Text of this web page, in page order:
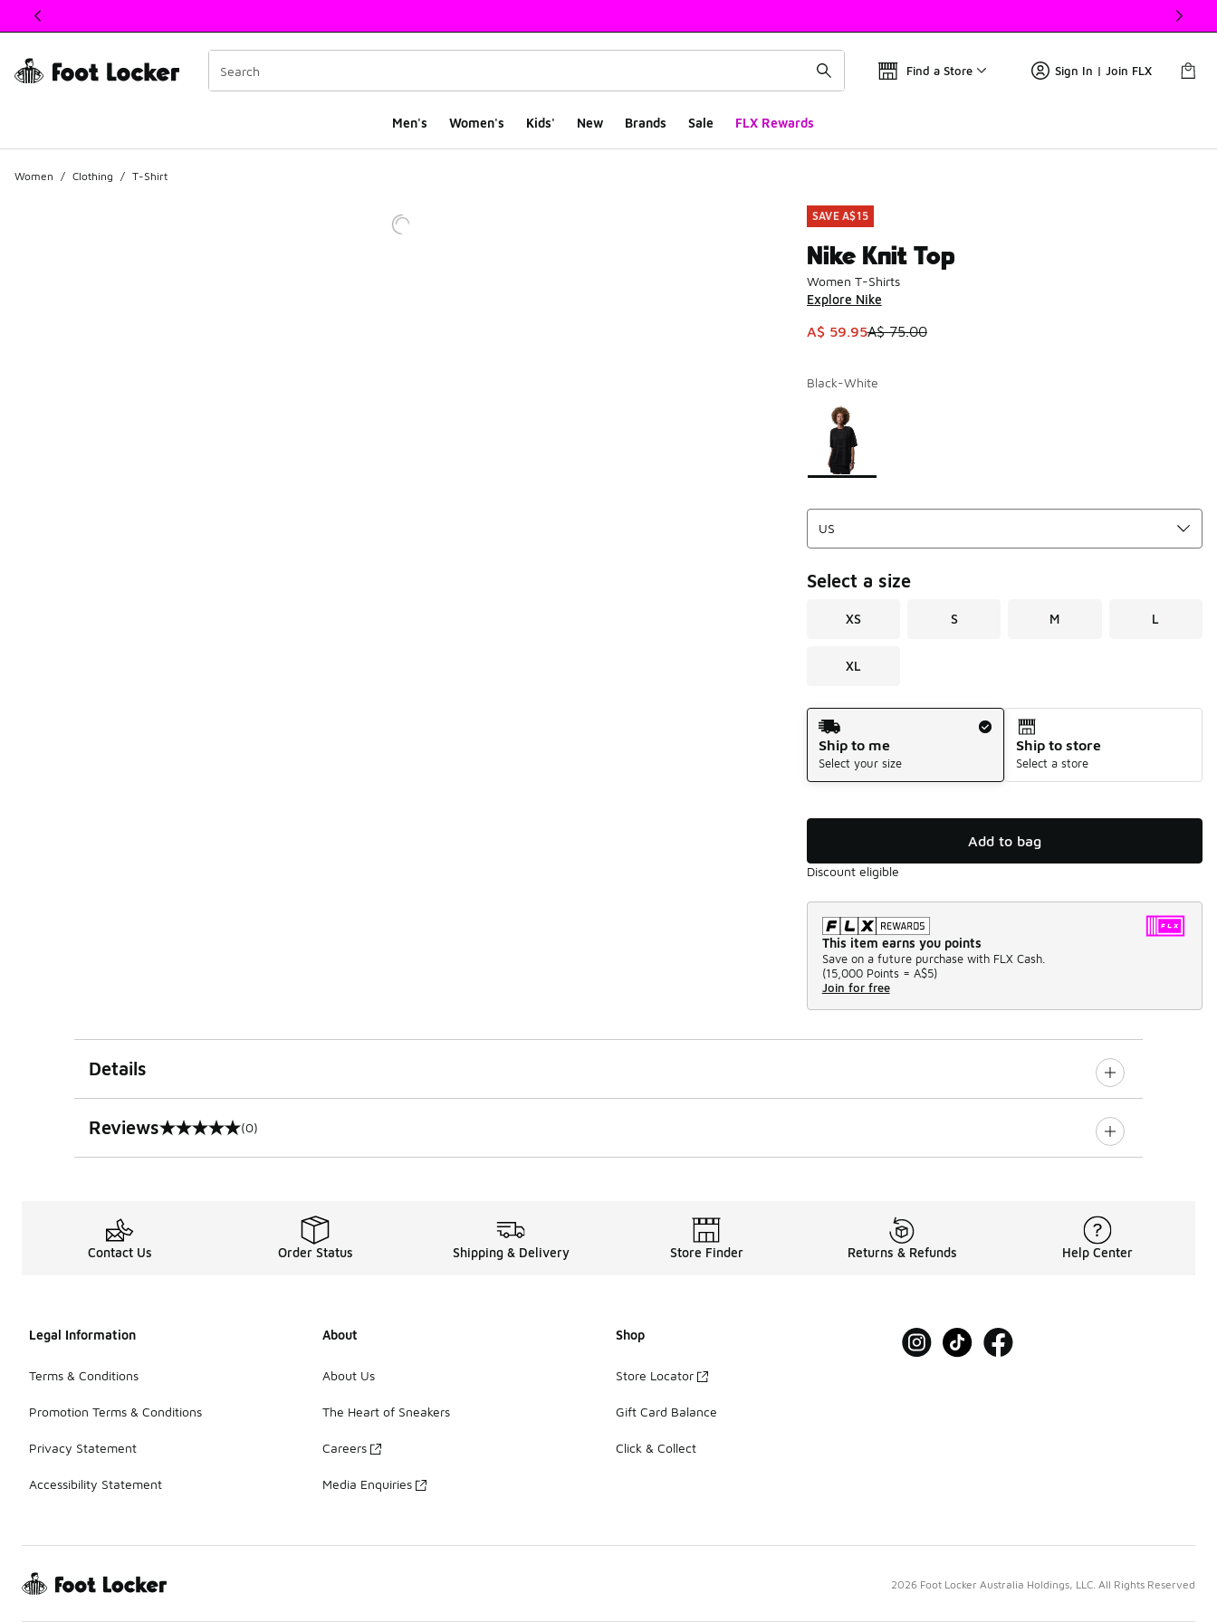
This link will open in a new window
Find a Store Sign In | Join FLX
Men's Women's Kids' New Brands Sale FLX Rewards
Women / Clothing / T-Shirt
SAVE A$15
Nike Knit Top
Women T-Shirts
Explore Nike
This item is on sale. Price dropped from A$ 75.00 to A$ 59.95
A$ 59.95A$ 75.00
Black-White
Page 1 of 1 displaying 1 to 1 of 1 colors
Please select a style
Select a size
XS S M L
XL
Shipping Method
Ship to me
Select your size
Ship to store
Select a store
Add to bag
Discount eligible
This item earns you points
Save on a future purchase with FLX Cash.
(15,000 Points = A$5)
Join for free
Details
Reviews
0 out of 5 rating (0)
Contact Us Order Status Shipping & Delivery Store Finder Returns & Refunds Help Center
Legal Information
Terms & Conditions
Promotion Terms & Conditions
Privacy Statement
Accessibility Statement
About
About Us
The Heart of Sneakers
Careers
Media Enquiries
Shop
Store Locator
Gift Card Balance
Click & Collect
2026 Foot Locker Australia Holdings, LLC. All Rights Reserved